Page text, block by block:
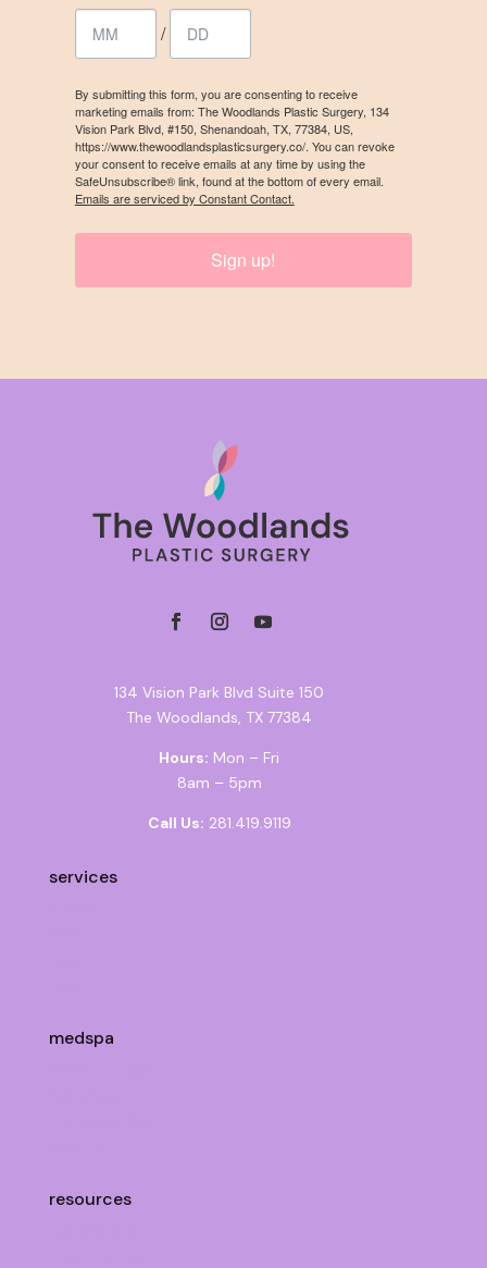
/
By submitting this form, you are consenting to receive
marketing emails from: The Woodlands Plastic Surgery, 134
Vision Park Blvd, #150, Shenandoah, TX, 77384, US,
https://www.thewoodlandsplasticsurgery.co/. You can revoke
your consent to receive emails at any time by using the
SafeUnsubscribe® link, found at the bottom of every email.
Emails are serviced by Constant Contact.
Sign up!
134 Vision Park Blvd Suite 150
The Woodlands, TX 77384
Hours: Mon – Fri
8am – 5pm
Call Us: 281.419.9119
services
medspa
resources